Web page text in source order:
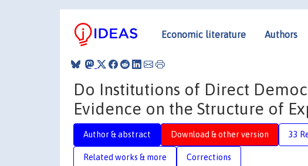
Economic literature Authors
Do Institutions of Direct
Evidence on the Structure of
Author & abstract Download & other version 33
Related works & more Corrections